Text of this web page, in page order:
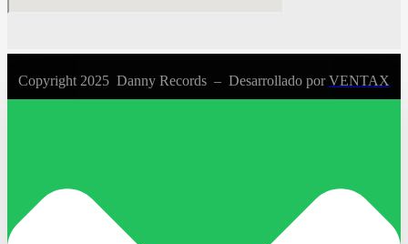
Copyright 2025 Danny Records – Desarrollado porVENTAX